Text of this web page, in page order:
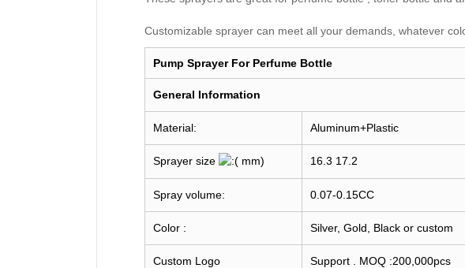
Customizable sprayer can meet all your demands, whatever
Pump Sprayer For Perfume Bottle
General Information
Material: Aluminum+Plastic
Sprayer size mm) 16.3 17.2
Spray volume: 0.07-0.15CC
Color : Silver, Gold, Black or custom
Custom Logo
Support . MOQ :200,000pcs